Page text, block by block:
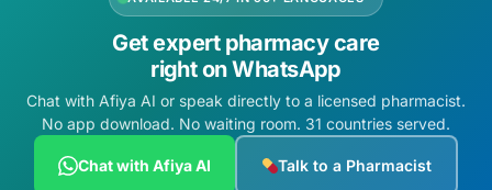
Get expert pharmacy care
right on WhatsApp
Chat with Afiya AI or speak directly to a licensed pharmacist.
No app download. No waiting room. 31 countries served.
Chat with Afiya AI Talk to a Pharmacist